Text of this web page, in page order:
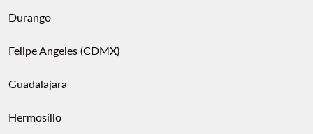
Durango
Felipe Angeles (CDMX)
Guadalajara
Hermosillo